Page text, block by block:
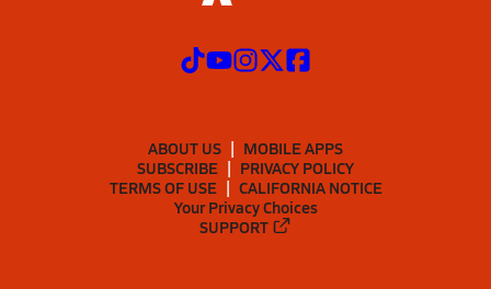
ABOUT US
MOBILE APPS
SUBSCRIBE
PRIVACY POLICY
TERMS OF USE
CALIFORNIA NOTICE
Your Privacy Choices
SUPPORT